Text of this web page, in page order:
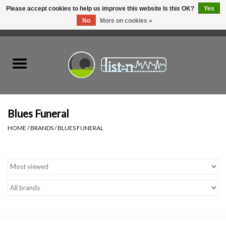
Listen Swag
Tapes
Blues Funeral
HOME /BRANDS/BLUES FUNERAL
Please accept cookies to help us improve this website Is this OK?
Yes
No
More on cookies »